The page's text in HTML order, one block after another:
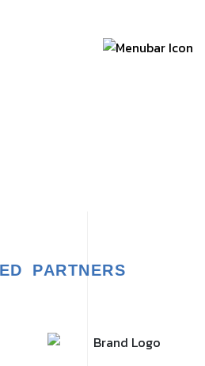
PARTNERS